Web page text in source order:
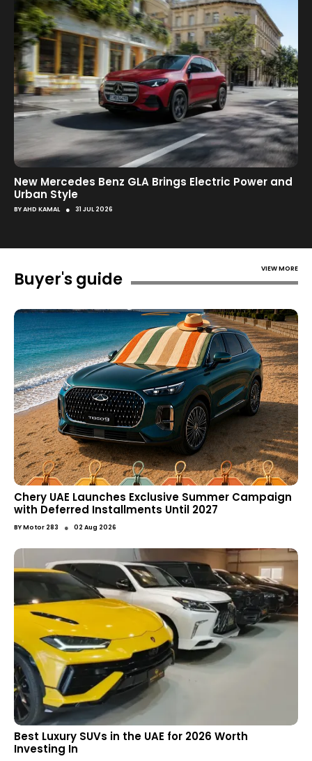
New Mercedes Benz GLA Brings Electric Power and
Urban Style
BYAHD KAMAL ● 31 JUL 2026
Buyer's guide VIEW MORE
Chery UAE Launches Exclusive Summer Campaign
with Deferred Installments Until 2027
BYMotor 283 ● 02 Aug 2026
Best Luxury SUVs in the UAE for 2026 Worth
Investing In